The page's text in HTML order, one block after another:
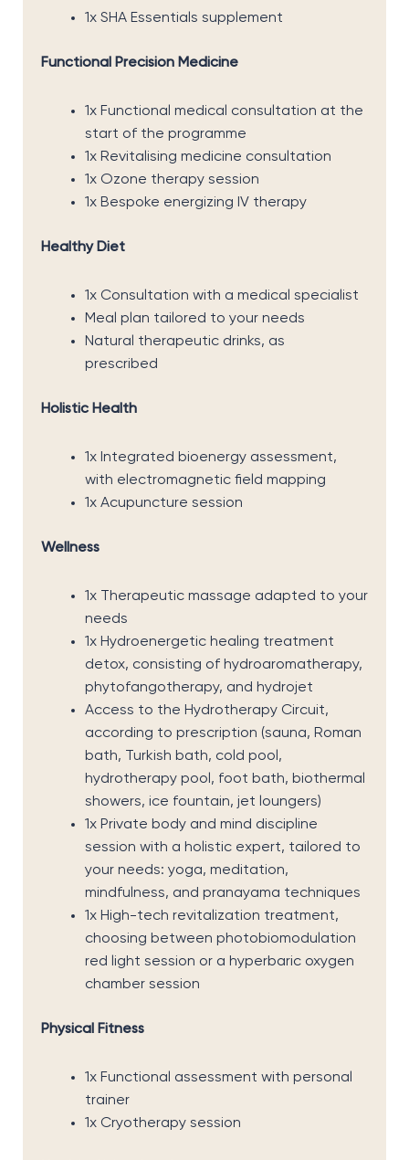
1x SHA Essentials supplement
Functional Precision Medicine
1x Functional medical consultation at the
start of the programme
1x Revitalising medicine consultation
1x Ozone therapy session
1x Bespoke energizing IV therapy
Healthy Diet
1x Consultation with a medical specialist
Meal plan tailored to your needs
Natural therapeutic drinks, as
prescribed
Holistic Health
1x Integrated bioenergy assessment,
with electromagnetic field mapping
1x Acupuncture session
Wellness
1x Therapeutic massage adapted to your
needs
1x Hydroenergetic healing treatment
detox, consisting of hydroaromatherapy,
phytofangotherapy, and hydrojet
Access to the Hydrotherapy Circuit,
according to prescription (sauna, Roman
bath, Turkish bath, cold pool,
hydrotherapy pool, foot bath, biothermal
showers, ice fountain, jet loungers)
1x Private body and mind discipline
session with a holistic expert, tailored to
your needs: yoga, meditation,
mindfulness, and pranayama techniques
1x High-tech revitalization treatment,
choosing between photobiomodulation
red light session or a hyperbaric oxygen
chamber session
Physical Fitness
1x Functional assessment with personal
trainer
1x Cryotherapy session